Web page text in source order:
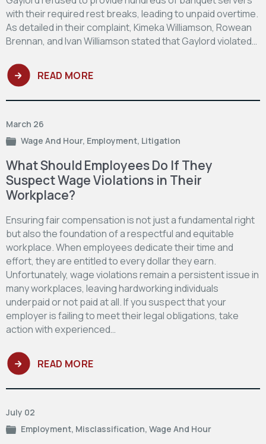
with their required rest breaks, leading to unpaid overtime.
As detailed in their complaint, Kimeka Williamson, Rowean
Brennan, and Ivan Williamson stated that Gaylord violated…
READ MORE
March 26
Wage And Hour, Employment, Litigation
What Should Employees Do If They
Suspect Wage Violations in Their
Workplace?
Ensuring fair compensation is not just a fundamental right
but also the foundation of a respectful and equitable
workplace. When employees dedicate their time and
effort, they are entitled to every dollar they earn.
Unfortunately, wage violations remain a persistent issue in
many workplaces, leaving hardworking individuals
underpaid or not paid at all. If you suspect that your
employer is failing to meet their legal obligations, take
action with experienced…
READ MORE
July 02
Employment, Misclassification, Wage And Hour